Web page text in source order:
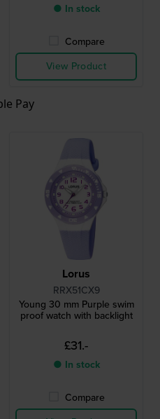
● In stock
Compare
View Product
Pay
Lorus
RRX51CX9
Young 30 mm Purple swim
proof watch with backlight
£31.-
● In stock
Compare